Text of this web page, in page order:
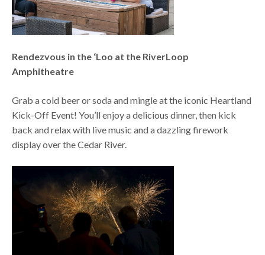
Rendezvous in the ‘Loo at the RiverLoop
Amphitheatre
Grab a cold beer or soda and mingle at the iconic Heartland
Kick-Off Event! You’ll enjoy a delicious dinner, then kick
back and relax with live music and a dazzling firework
display over the Cedar River.